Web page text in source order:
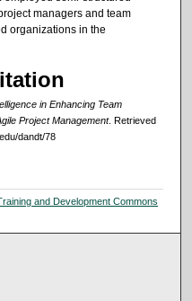
managers and team
organizations in the
in Enhancing Team
Project Management. Retrieved
dandt/78
and Development Commons